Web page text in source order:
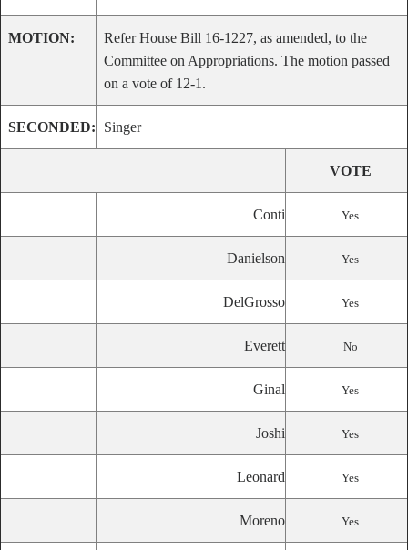
MOTION:
Refer House Bill 16-1227, as amended, to the
Committee on Appropriations. The motion passed
on a vote of 12-1.
SECONDED: Singer
VOTE
Conti Yes
Danielson Yes
DelGrosso Yes
Everett No
Ginal Yes
Joshi Yes
Leonard Yes
Moreno Yes